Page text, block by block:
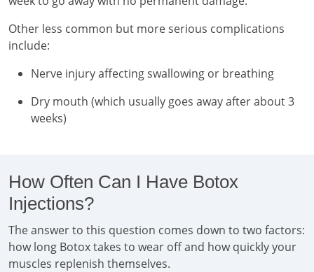
Other less common but more serious complications
include:
Nerve injury affecting swallowing or breathing
Dry mouth (which usually goes away after about 3
weeks)
How Often Can I Have Botox
Injections?
The answer to this question comes down to two factors:
how long Botox takes to wear off and how quickly your
muscles replenish themselves.